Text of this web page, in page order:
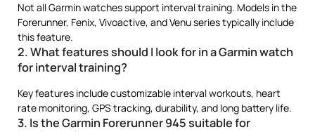
Not all Garmin watches support interval training. Models in the
Forerunner, Fenix, Vivoactive, and Venu series typically include
this feature.
2. What features should I look for in a Garmin watch
for interval training?
Key features include customizable interval workouts, heart
rate monitoring, GPS tracking, durability, and long battery life.
3. Is the Garmin Forerunner 945 suitable for